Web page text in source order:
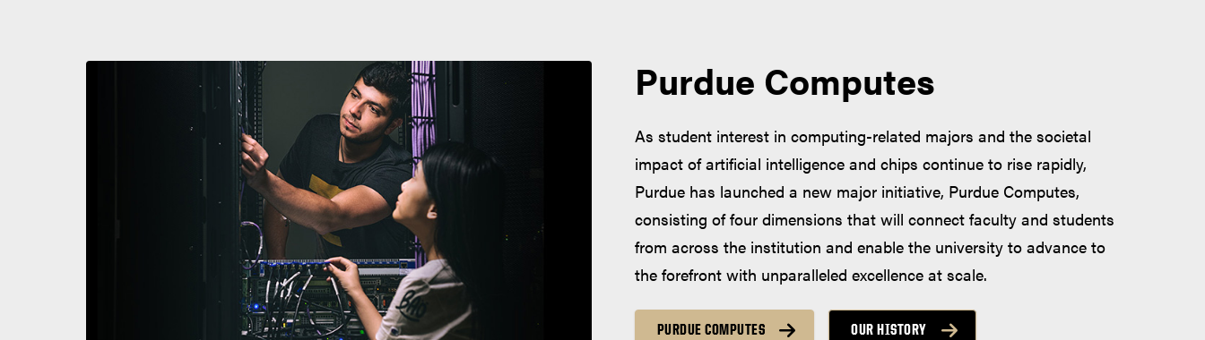
Purdue Computes
As student interest in computing-related majors and the societal
impact of artificial intelligence and chips continue to rise rapidly,
Purdue has launched a new major initiative, Purdue Computes,
consisting of four dimensions that will connect faculty and students
from across the institution and enable the university to advance to
the forefront with unparalleled excellence at scale.
PURDUE COMPUTES OUR HISTORY